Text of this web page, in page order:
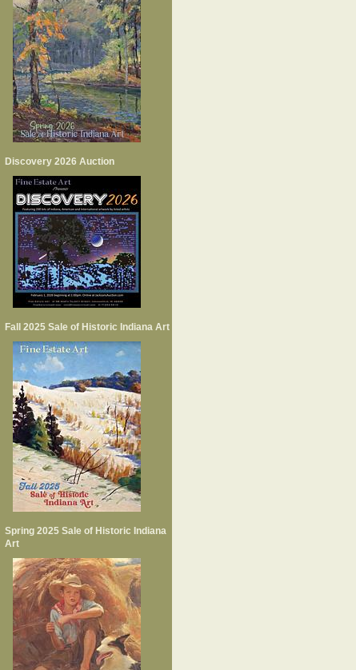
Discovery 2026 Auction
Fall 2025 Sale of Historic Indiana Art
Spring 2025 Sale of Historic Indiana
Art